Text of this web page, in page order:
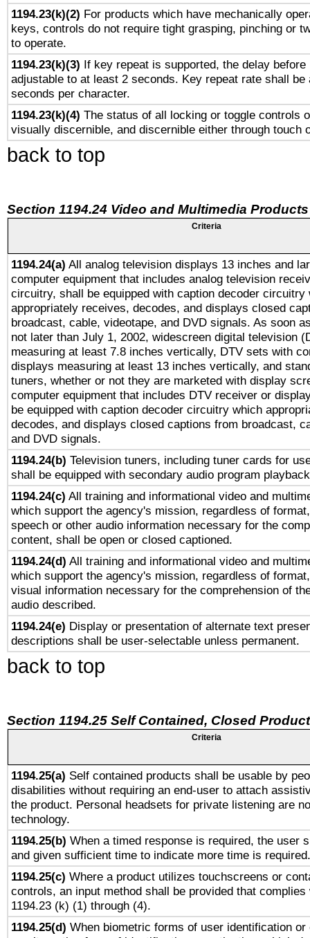
1194.23(k)(2) For products which have mechanically
keys, controls do not require tight grasping, pinching or
to operate.
1194.23(k)(3) If key repeat is supported, the delay before
adjustable to at least 2 seconds. Key repeat rate shall be
seconds per character.
1194.23(k)(4) The status of all locking or toggle controls
visually discernible, and discernible either through touch
back to top
Section 1194.24 Video and Multimedia Products
Criteria
1194.24(a) All analog television displays 13 inches and
computer equipment that includes analog television
circuitry, shall be equipped with caption decoder circuitry
appropriately receives, decodes, and displays closed
broadcast, cable, videotape, and DVD signals. As soon
not later than July 1, 2002, widescreen digital television
measuring at least 7.8 inches vertically, DTV sets with
displays measuring at least 13 inches vertically, and
tuners, whether or not they are marketed with display
computer equipment that includes DTV receiver or
be equipped with caption decoder circuitry which
decodes, and displays closed captions from broadcast,
and DVD signals.
1194.24(b) Television tuners, including tuner cards for
shall be equipped with secondary audio program
1194.24(c) All training and informational video and
which support the agency's mission, regardless of
speech or other audio information necessary for the
content, shall be open or closed captioned.
1194.24(d) All training and informational video and
which support the agency's mission, regardless of
visual information necessary for the comprehension of
audio described.
1194.24(e) Display or presentation of alternate text
descriptions shall be user-selectable unless permanent.
back to top
Section 1194.25 Self Contained, Closed
Criteria
1194.25(a) Self contained products shall be usable by
disabilities without requiring an end-user to attach
the product. Personal headsets for private listening are
technology.
1194.25(b) When a timed response is required, the user
and given sufficient time to indicate more time is required.
1194.25(c) Where a product utilizes touchscreens or
controls, an input method shall be provided that complies
1194.23 (k) (1) through (4).
1194.25(d) When biometric forms of user identification